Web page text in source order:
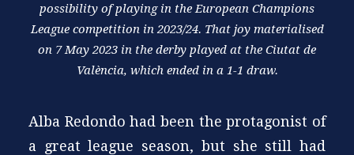
possibility of playing in the European Champions
League competition in 2023/24. That joy materialised
on 7 May 2023 in the derby played at the Ciutat de
València, which ended in a 1-1 draw.
Alba Redondo had been the protagonist of
a great league season, but she still had